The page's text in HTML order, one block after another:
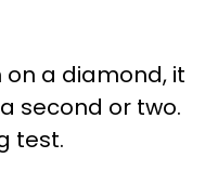
on a diamond, it
second or two.
test.